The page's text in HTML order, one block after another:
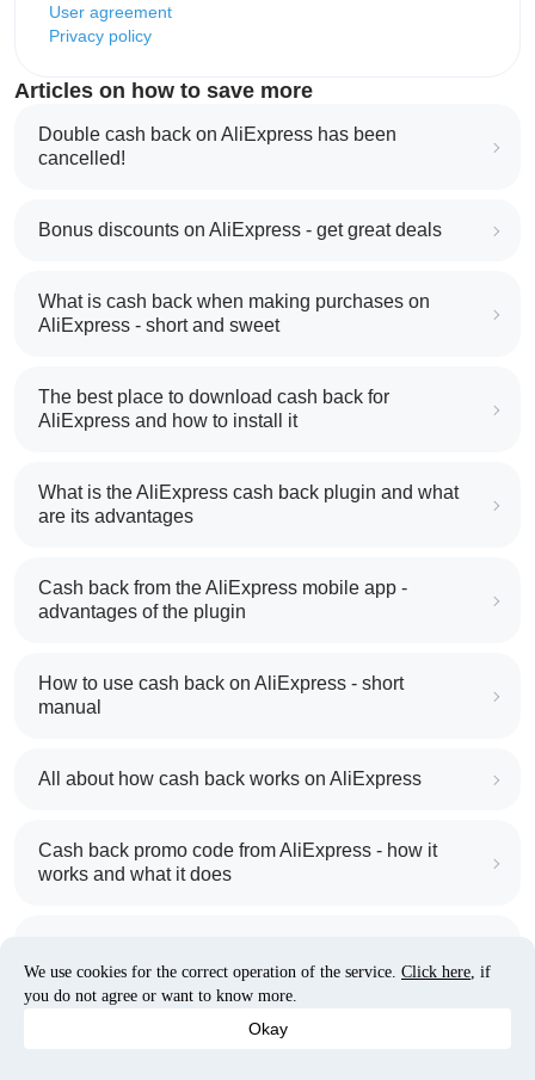
User agreement
Privacy policy
Articles on how to save more
Double cash back on AliExpress has been
cancelled!
Bonus discounts on AliExpress - get great deals
What is cash back when making purchases on
AliExpress - short and sweet
The best place to download cash back for
AliExpress and how to install it
What is the AliExpress cash back plugin and what
are its advantages
Cash back from the AliExpress mobile app -
advantages of the plugin
How to use cash back on AliExpress - short
manual
All about how cash back works on AliExpress
Cash back promo code from AliExpress - how it
works and what it does
We use cookies for the correct operation of the service. Click here, if
you do not agree or want to know more.
Okay